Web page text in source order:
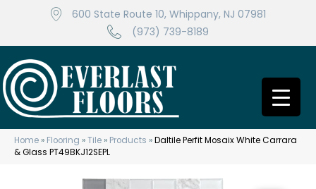
600 State Route 10, Whippany, NJ 07981
(973) 739-8189
Home » Flooring »Tile » Products »Daltile Perfit Mosaix White Carrara
& Glass PT49BKJ12SEPL